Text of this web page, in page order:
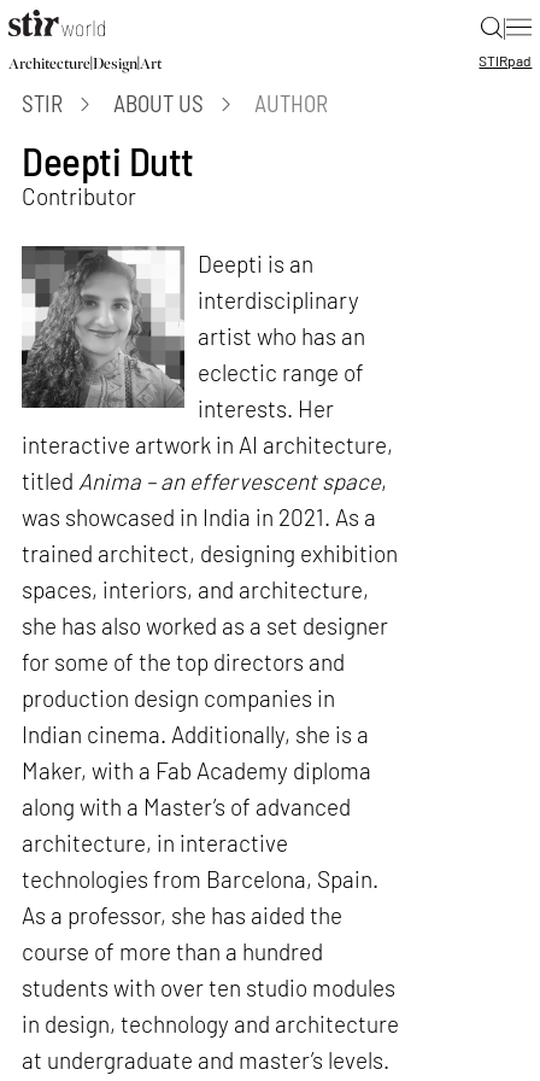
|
Architecture|Design|Art STIRpad
STIR ABOUT US AUTHOR
Deepti Dutt
Contributor
Deepti is an
interdisciplinary
artist who has an
eclectic range of
interests. Her
interactive artwork in AI architecture,
titled Anima – an effervescent space,
was showcased in India in 2021. As a
trained architect, designing exhibition
spaces, interiors, and architecture,
she has also worked as a set designer
for some of the top directors and
production design companies in
Indian cinema. Additionally, she is a
Maker, with a Fab Academy diploma
along with a Master’s of advanced
architecture, in interactive
technologies from Barcelona, Spain.
As a professor, she has aided the
course of more than a hundred
students with over ten studio modules
in design, technology and architecture
at undergraduate and master’s levels.